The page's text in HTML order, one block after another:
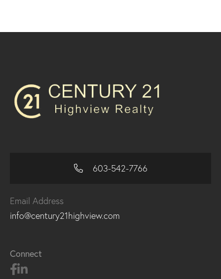
603-542-7766
Email Address
info@century21highview.com
Connect